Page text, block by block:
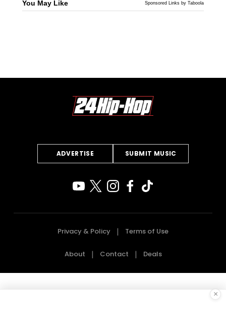
You May Like Sponsored Links by Taboola
ADVERTISE SUBMIT MUSIC
Privacy & Policy Terms of Use
About Contact Deals
×